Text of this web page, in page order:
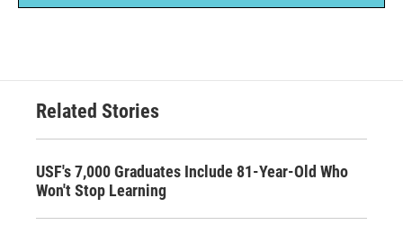
Related Stories
USF's 7,000 Graduates Include 81-Year-Old Who
Won't Stop Learning